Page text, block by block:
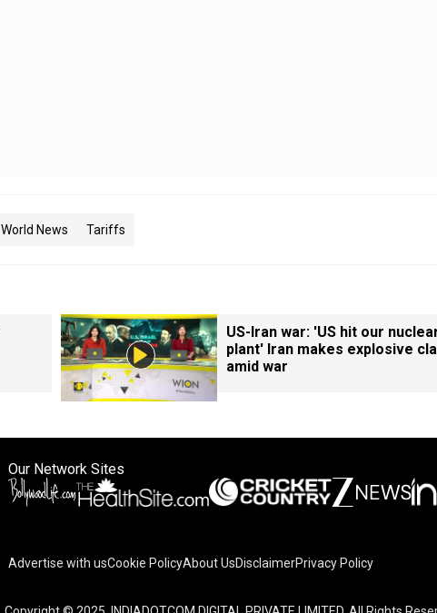
World News Tariffs
US-Iran war: 'US hit our
plant' Iran makes explosive
amid war
Our Network Sites
Advertise with usCookie PolicyAbout UsDisclaimerPrivacy Policy